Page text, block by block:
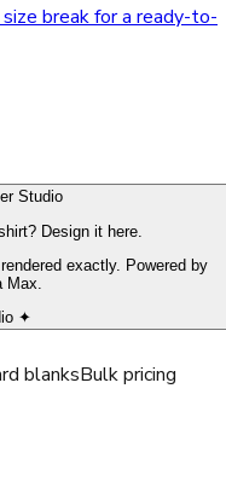
break for a ready-to-
Studio
Design it here.
exactly. Powered by
Max.
✦
blanksBulk pricing